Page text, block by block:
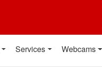
Services Webcams